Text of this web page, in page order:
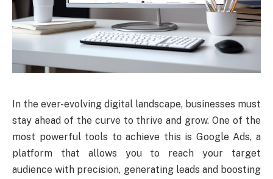
In the ever-evolving digital landscape, businesses must
stay ahead of the curve to thrive and grow. One of the
most powerful tools to achieve this is Google Ads, a
platform that allows you to reach your target
audience with precision, generating leads and boosting